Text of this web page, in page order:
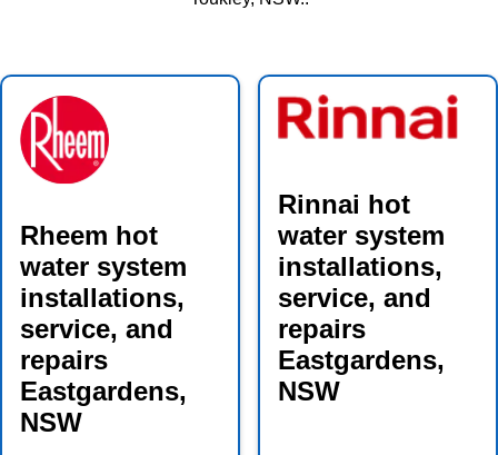
Rheem hot
water system
installations,
service, and
repairs
Eastgardens,
NSW
Rinnai hot
water system
installations,
service, and
repairs
Eastgardens,
NSW